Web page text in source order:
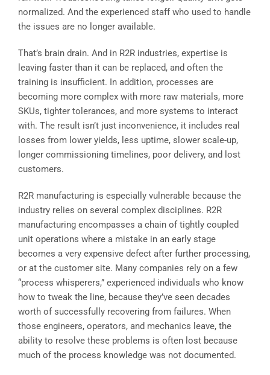
normalized. And the experienced staff who used to handle
the issues are no longer available.
That’s brain drain. And in R2R industries, expertise is
leaving faster than it can be replaced, and often the
training is insufficient. In addition, processes are
becoming more complex with more raw materials, more
SKUs, tighter tolerances, and more systems to interact
with. The result isn’t just inconvenience, it includes real
losses from lower yields, less uptime, slower scale-up,
longer commissioning timelines, poor delivery, and lost
customers.
R2R manufacturing is especially vulnerable because the
industry relies on several complex disciplines. R2R
manufacturing encompasses a chain of tightly coupled
unit operations where a mistake in an early stage
becomes a very expensive defect after further processing,
or at the customer site. Many companies rely on a few
“process whisperers,” experienced individuals who know
how to tweak the line, because they’ve seen decades
worth of successfully recovering from failures. When
those engineers, operators, and mechanics leave, the
ability to resolve these problems is often lost because
much of the process knowledge was not documented.